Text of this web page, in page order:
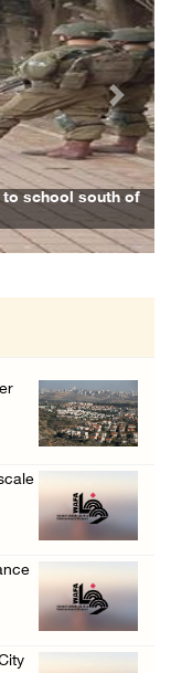
...
act ...
...
...
...
...
...
to school south of
Next